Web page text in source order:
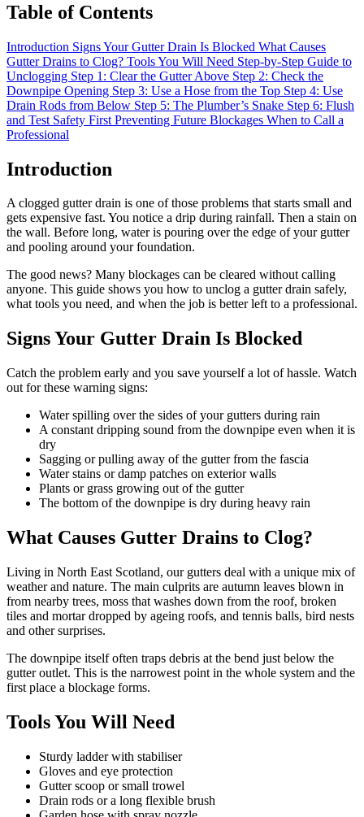
Table of Contents
Introduction Signs Your Gutter Drain Is Blocked What Causes
Gutter Drains to Clog? Tools You Will Need Step-by-Step Guide to
Unclogging Step 1: Clear the Gutter Above Step 2: Check the
Downpipe Opening Step 3: Use a Hose from the Top Step 4: Use
Drain Rods from Below Step 5: The Plumber’s Snake Step 6: Flush
and Test Safety First Preventing Future Blockages When to Call a
Professional
Introduction
A clogged gutter drain is one of those problems that starts small and
gets expensive fast. You notice a drip during rainfall. Then a stain on
the wall. Before long, water is pouring over the edge of your gutter
and pooling around your foundation.
The good news? Many blockages can be cleared without calling
anyone. This guide shows you how to unclog a gutter drain safely,
what tools you need, and when the job is better left to a professional.
Signs Your Gutter Drain Is Blocked
Catch the problem early and you save yourself a lot of hassle. Watch
out for these warning signs:
Water spilling over the sides of your gutters during rain
A constant dripping sound from the downpipe even when it is
dry
Sagging or pulling away of the gutter from the fascia
Water stains or damp patches on exterior walls
Plants or grass growing out of the gutter
The bottom of the downpipe is dry during heavy rain
What Causes Gutter Drains to Clog?
Living in North East Scotland, our gutters deal with a unique mix of
weather and nature. The main culprits are autumn leaves blown in
from nearby trees, moss that washes down from the roof, broken
tiles and mortar dropped by ageing roofs, and tennis balls, bird nests
and other surprises.
The downpipe itself often traps debris at the bend just below the
gutter outlet. This is the narrowest point in the whole system and the
first place a blockage forms.
Tools You Will Need
Sturdy ladder with stabiliser
Gloves and eye protection
Gutter scoop or small trowel
Drain rods or a long flexible brush